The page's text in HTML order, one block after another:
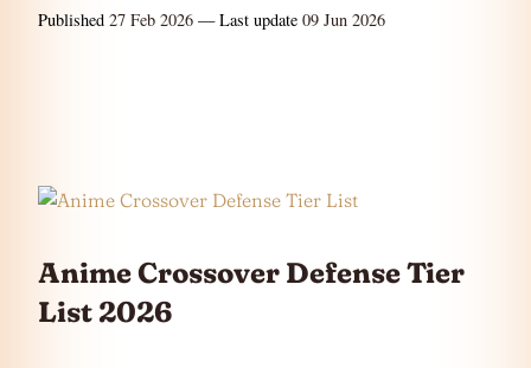
Published 27 Feb 2026 — Last update 09 Jun 2026
Anime Crossover Defense Tier
List 2026